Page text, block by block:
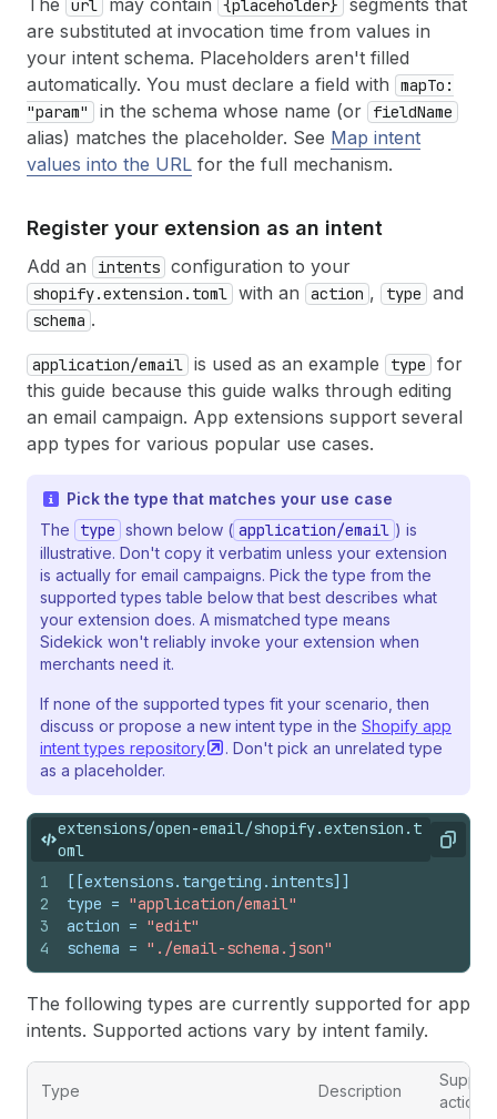
url {placeholder}
are substituted at invocation time from values in
your intent schema. Placeholders aren't filled
automatically. You must declare a field with
mapTo:
"param"
in the schema whose name (or fieldName
alias) matches the placeholder. See Map intent
values into the URL for the full mechanism.
Register your extension as an intent
Add an intents configuration to your
shopify.extension.toml with an action , type and
schema .
application/email is used as an example type
for
this guide because this guide walks through editing
an email campaign. App extensions support several
app types for various popular use cases.
Pick the type that matches your use case
The
type shown below ( application/email ) is
illustrative. Don't copy it verbatim unless your extension
is actually for email campaigns. Pick the type from the
supported types table below that best describes what
your extension does. A mismatched type means
Sidekick won't reliably invoke your extension when
merchants need it.
If none of the supported types fit your scenario, then
discuss or propose a new intent type in the Shopify app
intent types repository
. Don't pick an unrelated type
as a placeholder.
extensions/open-email/shopify.extension.t
oml
Copy
1
2
3
4
[[extensions.targeting.intents]]
type = "application/email"
action = "edit"
schema = "./email-schema.json"
The following types are currently supported for app
intents. Supported actions vary by intent family.
Type Description
actions